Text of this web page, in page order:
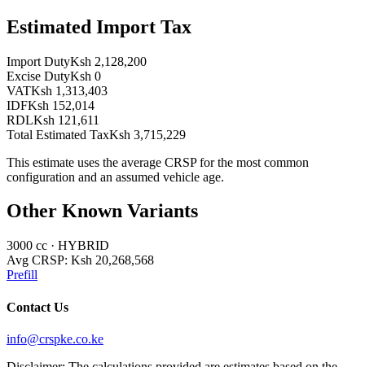
Estimated Import Tax
Import DutyKsh 2,128,200
Excise DutyKsh 0
VATKsh 1,313,403
IDFKsh 152,014
RDLKsh 121,611
Total Estimated TaxKsh 3,715,229
This estimate uses the average CRSP for the most common
configuration and an assumed vehicle age.
Other Known Variants
3000 cc · HYBRID
Avg CRSP: Ksh 20,268,568
Prefill
Contact Us
info@crspke.co.ke